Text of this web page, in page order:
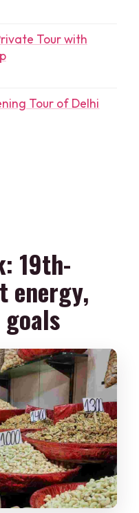
Tour with
Tour of Delhi
19th-
energy,